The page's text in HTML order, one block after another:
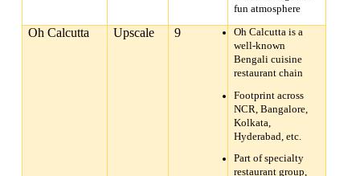
fun atmosphere
Oh Calcutta Upscale 9
Oh Calcutta is a
well-known
Bengali cuisine
restaurant chain
Footprint across
NCR, Bangalore,
Kolkata,
Hyderabad, etc.
Part of specialty
restaurant group,